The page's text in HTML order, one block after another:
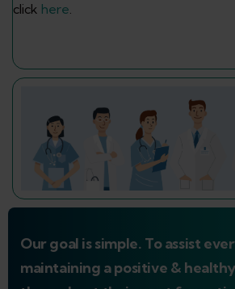
click here.
Our goal is simple. To assist
maintaining a positive &